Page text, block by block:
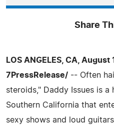
Share
LOS ANGELES, CA,
7PressRelease/ -- Often
steroids," Daddy Issues is
Southern California that
sexy shows and loud